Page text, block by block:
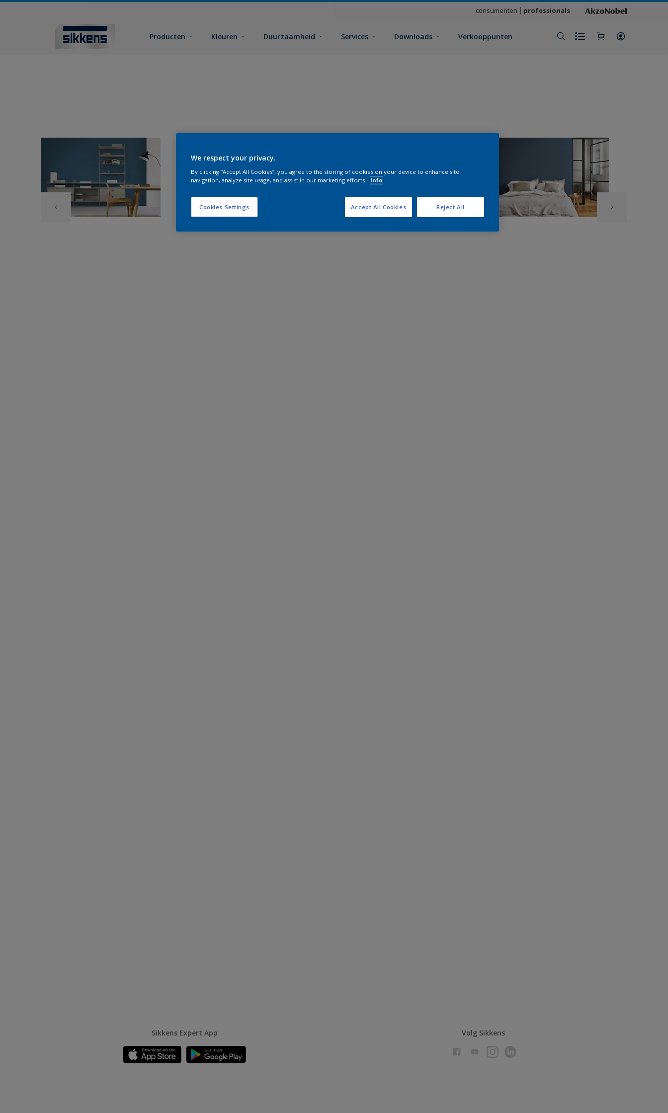
consumenten professionals
Producten Kleuren Duurzaamheid Services Downloads Verkooppunten
Sikkens Expert App Volg Sikkens
We respect your privacy.
By clicking “Accept All Cookies”, you agree to the storing of cookies on your device to enhance site
navigation, analyze site usage, and assist in our marketing efforts.
Info
Cookies Settings Reject All
Accept All Cookies